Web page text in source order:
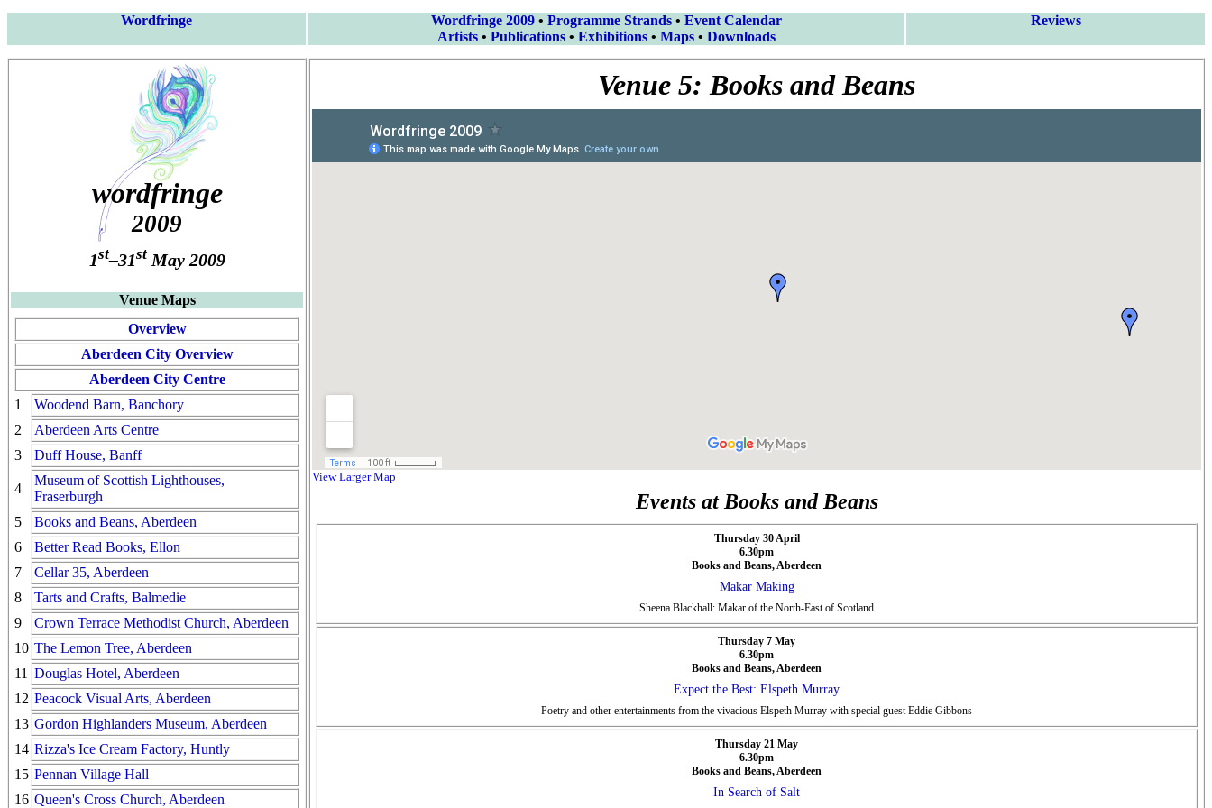
Wordfringe Wordfringe 2009• Programme Strands• Event Calendar
Artists• Publications• Exhibitions• Maps• Downloads
Reviews
wordfringe
2009
1st–31stMay 2009
Venue Maps
Overview
Aberdeen City Overview
Aberdeen City Centre
1
Woodend Barn, Banchory
2
Aberdeen Arts Centre
3
Duff House, Banff
4
Museum of Scottish Lighthouses,
Fraserburgh
5
Books and Beans, Aberdeen
6
Better Read Books, Ellon
7
Cellar 35, Aberdeen
8
Tarts and Crafts, Balmedie
9
Crown Terrace Methodist Church, Aberdeen
10 The Lemon Tree, Aberdeen
11 Douglas Hotel, Aberdeen
12 Peacock Visual Arts, Aberdeen
13 Gordon Highlanders Museum, Aberdeen
14 Rizza's Ice Cream Factory, Huntly
15 Pennan Village Hall
16 Queen's Cross Church, Aberdeen
Venue 5: Books and Beans
View Larger Map
Events at Books and Beans
Thursday 30 April
6.30pm
Books and Beans, Aberdeen
Makar Making
Sheena Blackhall: Makar of the North-East of Scotland
Thursday 7 May
6.30pm
Books and Beans, Aberdeen
Expect the Best: Elspeth Murray
Poetry and other entertainments from the vivacious Elspeth Murray with special guest Eddie Gibbons
Thursday 21 May
6.30pm
Books and Beans, Aberdeen
In Search of Salt